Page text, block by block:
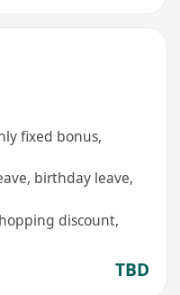
fixed bonus,
birthday leave,
discount,
TBD